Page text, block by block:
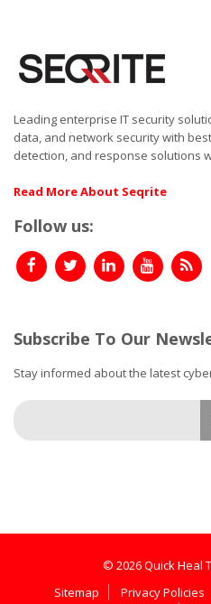
Leading enterprise IT security
data, and network security with
detection, and response solutions
Read More About Seqrite
Follow us:
Subscribe To Our
Stay informed about the latest
© 2026 Quick Heal
Sitemap
Privacy Policies